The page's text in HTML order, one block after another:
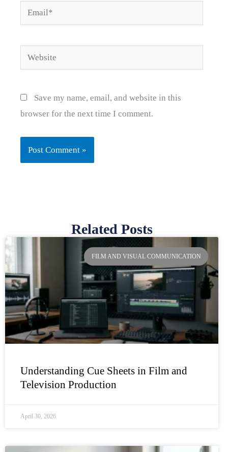
Email*
Website
Save my name, email, and website in this
browser for the next time I comment.
Related Posts
FILM AND VISUAL COMMUNICATION
Understanding Cue Sheets in Film and
Television Production
April 30, 2026
PagePage